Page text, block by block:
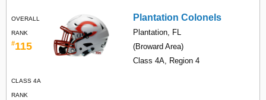
OVERALL
RANK
#115
CLASS 4A
RANK
Plantation Colonels
Plantation, FL
(Broward Area)
Class 4A, Region 4